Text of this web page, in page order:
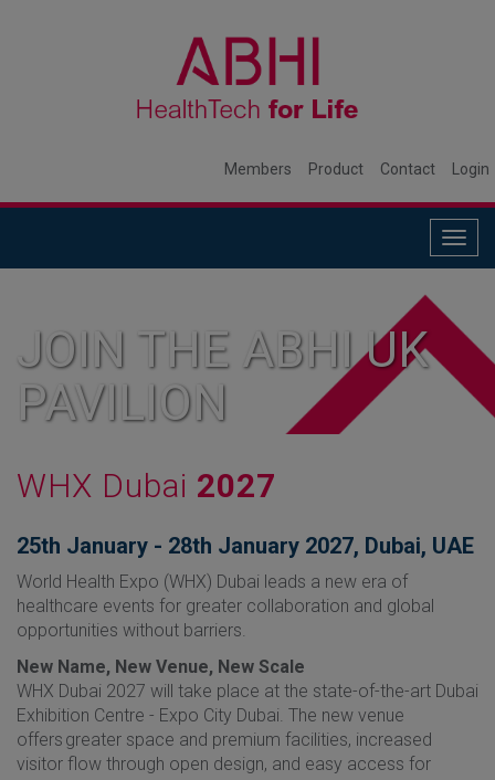
Members Product Contact Login
JOIN THE ABHI UK
PAVILION
WHX Dubai 2027
25th January - 28th January 2027, Dubai, UAE
World Health Expo (WHX) Dubai leads a new era of
healthcare events for greater collaboration and global
opportunities without barriers.​
New Name, New Venue, New Scale
WHX Dubai 2027 will take place at the state-of-the-art Dubai
Exhibition Centre - Expo City Dubai. The new venue
offers greater space and premium facilities, increased
visitor flow through open design, and easy access for